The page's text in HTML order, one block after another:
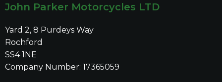
John Parker Motorcycles LTD
Yard 2, 8 Purdeys Way
Rochford
SS4 1NE
Company Number: 17365059